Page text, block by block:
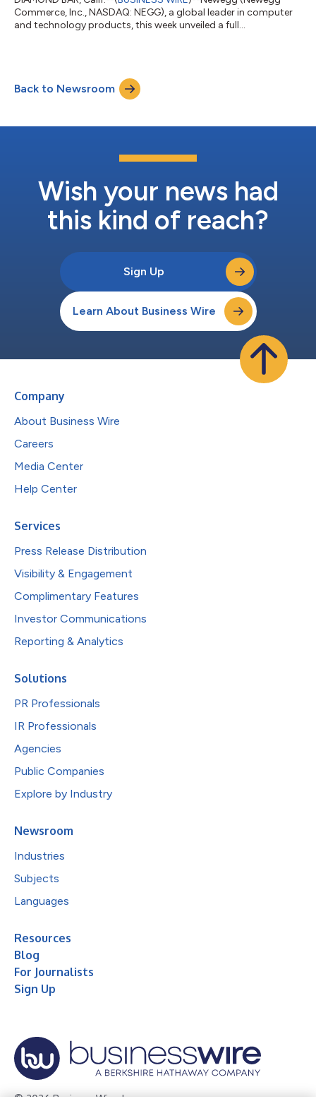
Commerce, Inc., NASDAQ: NEGG), a global leader in computer
and technology products, this week unveiled a full
they're looking for in plain language and refine through
conversation – asking the assistant to swap a part, adjust the
shopping budget, or prioritize a different...
Back to Newsroom
Wish your news had
this kind of reach?
Sign Up
Learn About Business Wire
Company
About Business Wire
Careers
Media Center
Help Center
Services
Press Release Distribution
Visibility & Engagement
Complimentary Features
Investor Communications
Reporting & Analytics
Solutions
PR Professionals
IR Professionals
Agencies
Public Companies
Explore by Industry
Newsroom
Industries
Subjects
Languages
Resources
Blog
For Journalists
Sign Up
© 2026 Business Wire, Inc.